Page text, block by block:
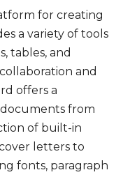
for creating
a variety of tools
tables, and
and
offers a
from
of built-in
letters to
fonts, paragraph